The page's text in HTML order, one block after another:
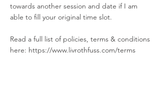
towards another session and date if I am
able to fill your original time slot.
Read a full list of policies, terms & conditions
here: https://www.livrothfuss.com/terms